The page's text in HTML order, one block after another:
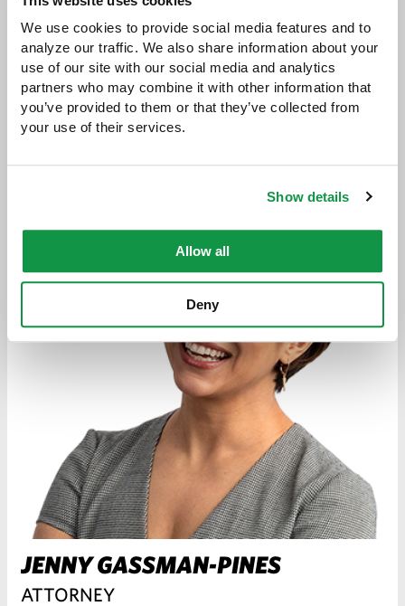
We use cookies to provide social media features and to
analyze our traffic. We also share information about your
use of our site with our social media and analytics
partners who may combine it with other information that
you’ve provided to them or that they’ve collected from
your use of their services.
Show details
Allow all
Deny
PREVIOUS PAGE
Attorneys
JENNY GASSMAN-PINES
ATTORNEY